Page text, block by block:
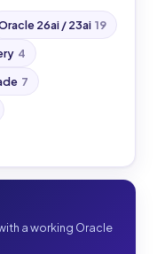
26ai / 23ai 19
4
7
a working Oracle